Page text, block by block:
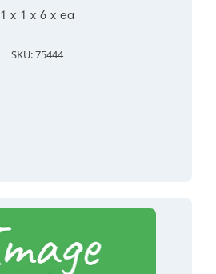
1 x 1 x 6 x ea
SKU: 75444